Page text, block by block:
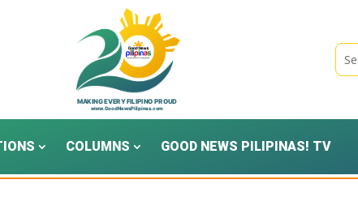
COLUMNS GOOD NEWS PILIPINAS! TV